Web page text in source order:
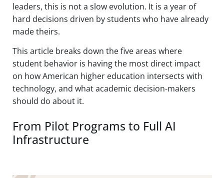
leaders, this is not a slow evolution. It is a year of
hard decisions driven by students who have already
made theirs.
This article breaks down the five areas where
student behavior is having the most direct impact
on how American higher education intersects with
technology, and what academic decision-makers
should do about it.
From Pilot Programs to Full AI
Infrastructure